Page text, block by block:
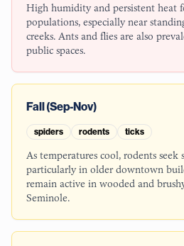
High humidity and persistent heat
populations, especially near
creeks. Ants and flies are also
public spaces.
Fall (Sep-Nov)
spiders rodents ticks
As temperatures cool, rodents seek
particularly in older downtown
remain active in wooded and
Seminole.